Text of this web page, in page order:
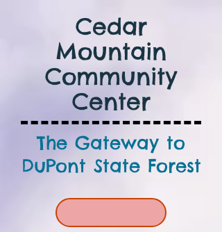
Cedar
Mountain
Community
Center
The Gateway to
DuPont State Forest